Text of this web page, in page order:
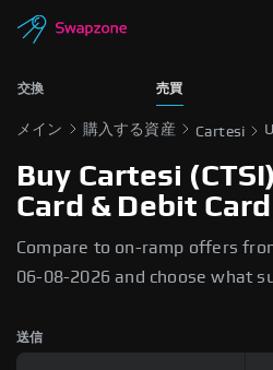
交換 売買
メイン 購入する資産 Cartesi
Buy Cartesi
Card & Debit
Compare to on-ramp offers
06-08-2026 and choose what
送信